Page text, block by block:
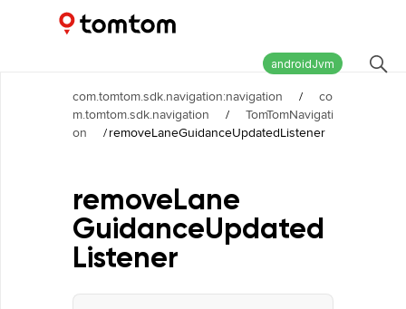
Maps and Navigation SDK
androidJvm
com.tomtom.sdk.navigation:navigation /
co
m.tomtom.sdk.navigation
/
TomTomNavigati
on
/removeLaneGuidanceUpdatedListener
removeLane
GuidanceUpdated
Listener